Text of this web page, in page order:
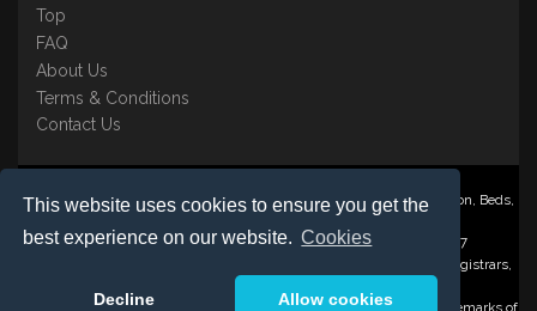
This website uses cookies to ensure you get the
best experience on our website. Cookies
Decline Allow cookies
Top
FAQ
About Us
Terms & Conditions
Contact Us
Nominate ® is a trading name of BB Online UK Ltd., PO Box 2162, Luton, Beds,
Registered in England & Wales No. 3458098 VAT: GB 707 122 077
©1997-2023 Copyright BB Online UK Limited, International Domain Registrars,
Reproduction partial or otherwise is strictly prohibited.
Nominate ® , Domain Recover ® , Domain Trace ® are registered Trademarks of